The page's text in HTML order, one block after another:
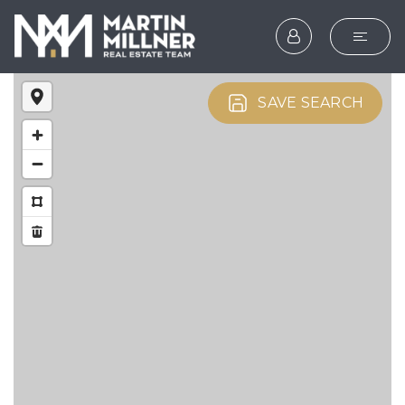
SEARCH
BUYERS
SAVE SEARCH